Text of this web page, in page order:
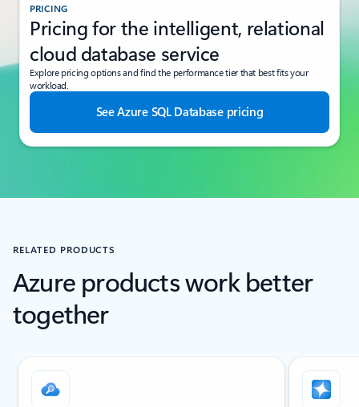
PRICING
Pricing for the intelligent, relational
cloud database service
Explore pricing options and find the performance tier that best fits your
workload.
See Azure SQL Database pricing
RELATED PRODUCTS
Azure products work better
together
Showing slide 1 of 4